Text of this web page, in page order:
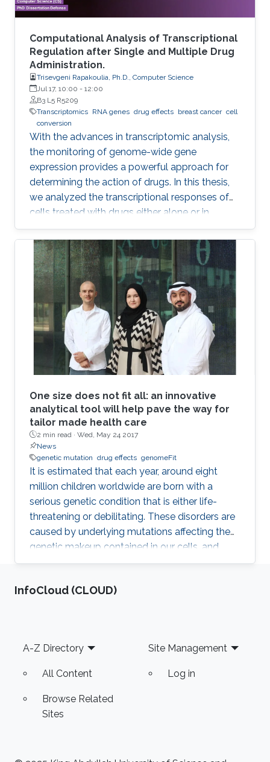
Computational Analysis of Transcriptional
Regulation after Single and Multiple Drug
Administration.
Trisevgeni Rapakoulia, Ph.D., Computer Science
Jul 17, 10:00 - 12:00
B3 L5 R5209
Transcriptomics RNA genes drug effects breast cancer cell
conversion
With the advances in transcriptomic analysis,
the monitoring of genome-wide gene
expression provides a powerful approach for
determining the action of drugs. In this thesis,
we analyzed the transcriptional responses of
cells treated with drugs either alone or in
combinations to explore their effects in two
different applications: breast cancer therapy
and cell conversion.
One size does not fit all: an innovative
analytical tool will help pave the way for
tailor made health care
2 min read · Wed, May 24 2017
News
genetic mutation drug effects genomeFit
It is estimated that each year, around eight
million children worldwide are born with a
serious genetic condition that is either life-
threatening or debilitating. These disorders are
caused by underlying mutations affecting the
genetic makeup contained in our cells, and
according to experts, half of the variations
unknown. Because of the lack of information
treatment.
‌InfoCloud (CLOUD)
Footer
A-Z Directory
All Content
Browse Related
Sites
Site Management
Log in